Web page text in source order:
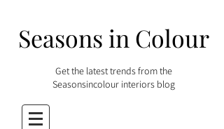
Seasons in Colour
Get the latest trends from the
Seasonsincolour interiors blog